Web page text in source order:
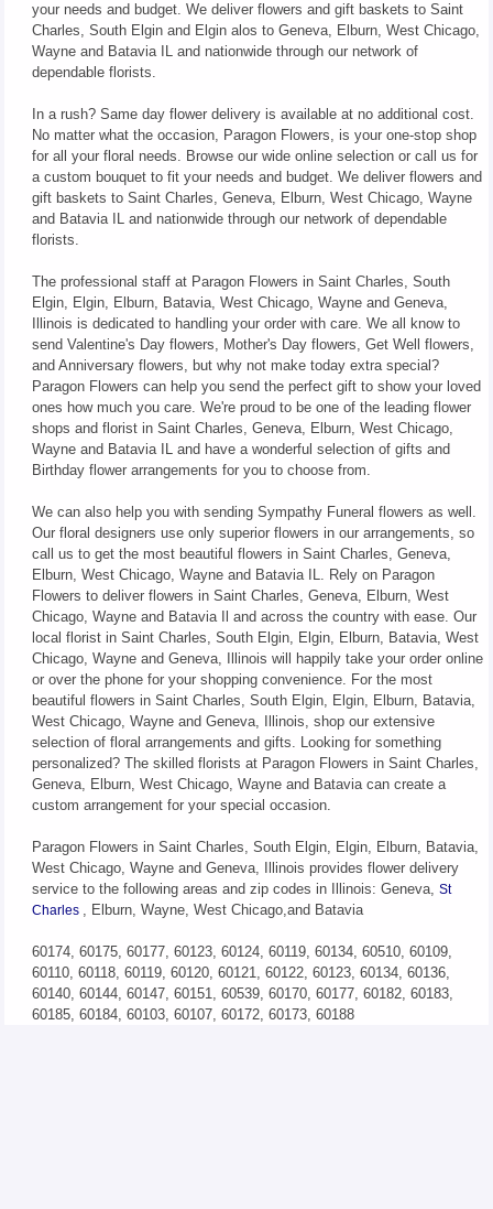
your needs and budget. We deliver flowers and gift baskets to Saint
Charles, South Elgin and Elgin alos to Geneva, Elburn, West Chicago,
Wayne and Batavia IL and nationwide through our network of
dependable florists.
In a rush? Same day flower delivery is available at no additional cost.
No matter what the occasion, Paragon Flowers, is your one-stop shop
for all your floral needs. Browse our wide online selection or call us for
a custom bouquet to fit your needs and budget. We deliver flowers and
gift baskets to Saint Charles, Geneva, Elburn, West Chicago, Wayne
and Batavia IL and nationwide through our network of dependable
florists.
The professional staff at Paragon Flowers in Saint Charles, South
Elgin, Elgin, Elburn, Batavia, West Chicago, Wayne and Geneva,
Illinois is dedicated to handling your order with care. We all know to
send Valentine's Day flowers, Mother's Day flowers, Get Well flowers,
and Anniversary flowers, but why not make today extra special?
Paragon Flowers can help you send the perfect gift to show your loved
ones how much you care. We're proud to be one of the leading flower
shops and florist in Saint Charles, Geneva, Elburn, West Chicago,
Wayne and Batavia IL and have a wonderful selection of gifts and
Birthday flower arrangements for you to choose from.
We can also help you with sending Sympathy Funeral flowers as well.
Our floral designers use only superior flowers in our arrangements, so
call us to get the most beautiful flowers in Saint Charles, Geneva,
Elburn, West Chicago, Wayne and Batavia IL. Rely on Paragon
Flowers to deliver flowers in Saint Charles, Geneva, Elburn, West
Chicago, Wayne and Batavia Il and across the country with ease. Our
local florist in Saint Charles, South Elgin, Elgin, Elburn, Batavia, West
Chicago, Wayne and Geneva, Illinois will happily take your order online
or over the phone for your shopping convenience. For the most
beautiful flowers in Saint Charles, South Elgin, Elgin, Elburn, Batavia,
West Chicago, Wayne and Geneva, Illinois, shop our extensive
selection of floral arrangements and gifts. Looking for something
personalized? The skilled florists at Paragon Flowers in Saint Charles,
Geneva, Elburn, West Chicago, Wayne and Batavia can create a
custom arrangement for your special occasion.
Paragon Flowers in Saint Charles, South Elgin, Elgin, Elburn, Batavia,
West Chicago, Wayne and Geneva, Illinois provides flower delivery
service to the following areas and zip codes in Illinois: Geneva, St
Charles , Elburn, Wayne, West Chicago,and Batavia
60174, 60175, 60177, 60123, 60124, 60119, 60134, 60510, 60109,
60110, 60118, 60119, 60120, 60121, 60122, 60123, 60134, 60136,
60140, 60144, 60147, 60151, 60539, 60170, 60177, 60182, 60183,
60185, 60184, 60103, 60107, 60172, 60173, 60188